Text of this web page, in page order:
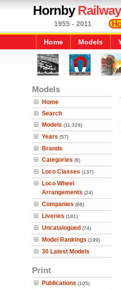
Hornby
1955 - 2011
Home Models
Models
Home
Search
Models (11,328)
Years (57)
Brands
Categories (6)
Loco Classes (137)
Loco Wheel
Arrangements (24)
Companies (68)
Liveries (181)
Uncatalogued (74)
Model Rankings (199)
30 Latest Models
Print
Publications (105)